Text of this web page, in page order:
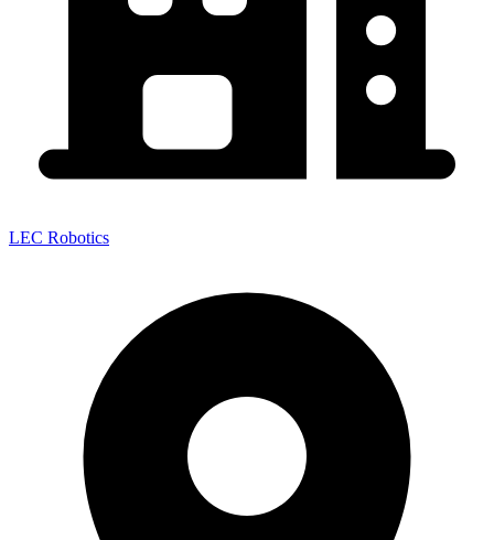
LEC Robotics